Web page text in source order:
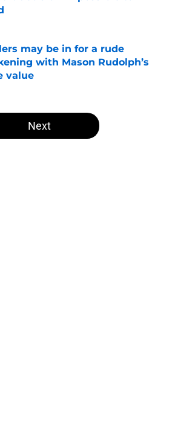
by on Invalid Date
may be in for a rude
with Mason Rudolph’s
value
by on Invalid Date
Next